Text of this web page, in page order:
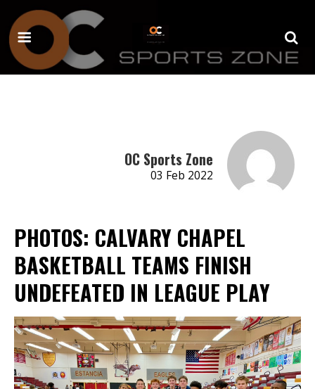
OC Sports Zone
03 Feb 2022
PHOTOS: CALVARY CHAPEL
BASKETBALL TEAMS FINISH
UNDEFEATED IN LEAGUE PLAY